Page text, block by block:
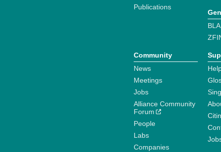
Publications
Community
News
Meetings
Jobs
Alliance Community
Forum
People
Labs
Companies